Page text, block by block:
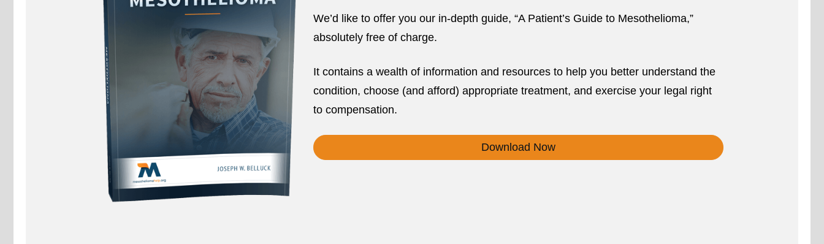
We’d like to offer you our in-depth guide, “A Patient’s Guide to Mesothelioma,”
absolutely free of charge.
It contains a wealth of information and resources to help you better understand the
condition, choose (and afford) appropriate treatment, and exercise your legal right
to compensation.
Download Now